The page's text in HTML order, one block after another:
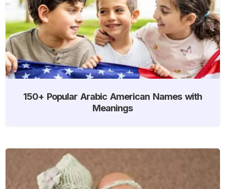
150+ Popular Arabic American Names with
Meanings